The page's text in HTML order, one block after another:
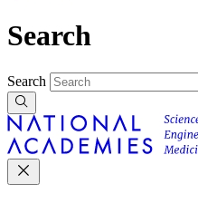
Search
Search